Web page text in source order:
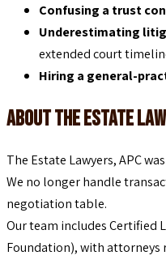
Confusing a trust
Underestimating
extended court
Hiring a general-
About The Estate
The Estate Lawyers, APC
We no longer handle
negotiation table.
Our team includes Certified
Foundation), with attorneys